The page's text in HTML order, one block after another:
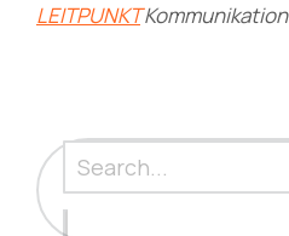
LEITPUNKTKommunikation